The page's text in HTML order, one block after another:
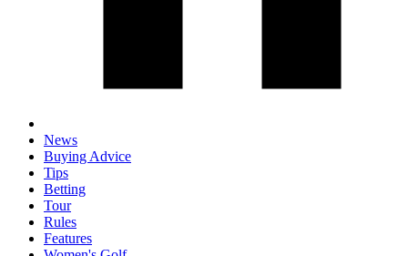
News
Buying Advice
Tips
Betting
Tour
Rules
Features